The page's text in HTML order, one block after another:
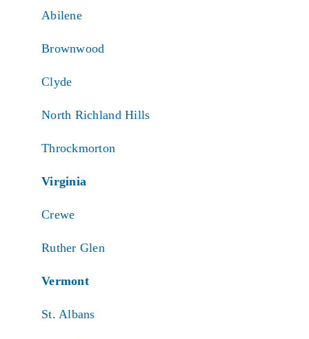
Abilene
Brownwood
Clyde
North Richland Hills
Throckmorton
Virginia
Crewe
Ruther Glen
Vermont
St. Albans